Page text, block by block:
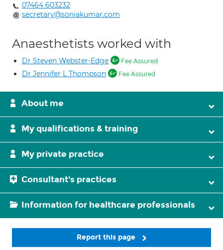
07464 603232
secretary@soniakumar.com
Anaesthetists worked with
Dr Steven Webster-Edge Fee Assured
Dr Jennifer L Thompson Fee Assured
About me
My qualifications & training
My private practice
Consultant's practices
Information for healthcare professionals
Report this page